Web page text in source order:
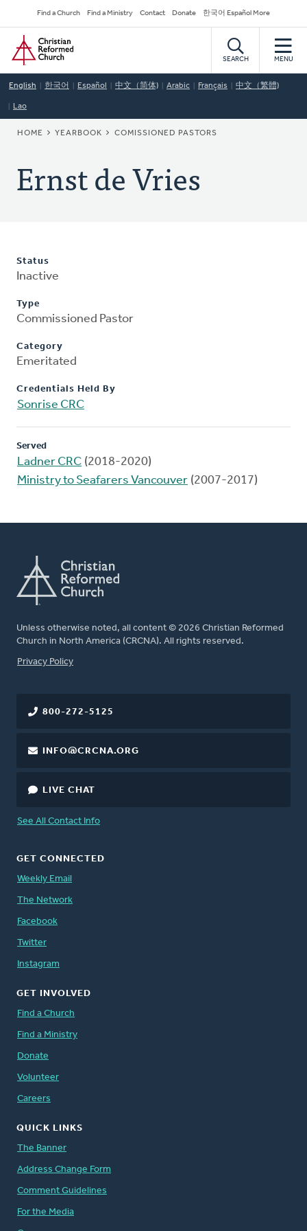
to
main
content
Secondary
Navigation
Find a Church Find a Ministry Contact Donate 한국어 Español More
Home
SEARCH MENU
English 한국어 Español 中文（简体) Arabic Français 中文（繁體)
Lao
BREADCRUMB
HOME YEARBOOK COMISSIONED PASTORS
Ernst de Vries
Status
Inactive
Type
Commissioned Pastor
Category
Emeritated
Credentials Held By
Sonrise CRC
Served
Ladner CRC (2018-2020)
Ministry to Seafarers Vancouver (2007-2017)
Unless otherwise noted, all content © 2026 Christian Reformed
Church in North America (CRCNA). All rights reserved.
FOOTER
Privacy Policy
800-272-5125
INFO@CRCNA.ORG
LIVE CHAT
See All Contact Info
GET CONNECTED
Weekly Email
The Network
Facebook
Twitter
Instagram
GET INVOLVED
Find a Church
Find a Ministry
Donate
Volunteer
Careers
QUICK LINKS
The Banner
Address Change Form
Comment Guidelines
For the Media